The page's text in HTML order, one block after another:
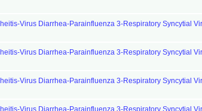
Virus Diarrhea-Parainfluenza 3-Respiratory Syncytial
Virus Diarrhea-Parainfluenza 3-Respiratory Syncytial
Virus Diarrhea-Parainfluenza 3-Respiratory Syncytial
Virus Diarrhea-Parainfluenza 3-Respiratory Syncytial